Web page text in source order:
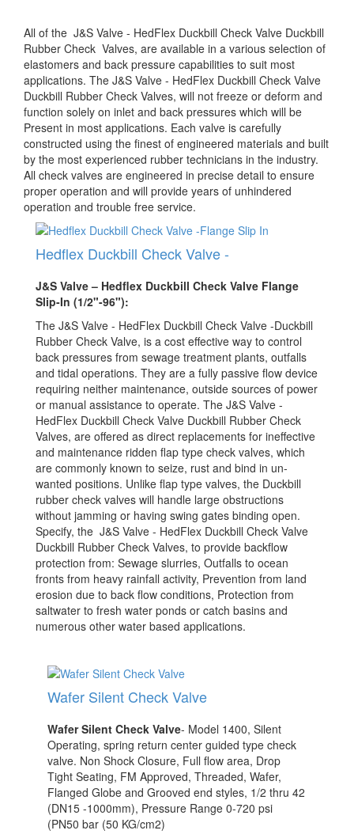
All of the J&S Valve - HedFlex Duckbill Check Valve Duckbill
Rubber Check Valves, are available in a various selection of
elastomers and back pressure capabilities to suit most
applications. The J&S Valve - HedFlex Duckbill Check Valve
Duckbill Rubber Check Valves, will not freeze or deform and
function solely on inlet and back pressures which will be
Present in most applications. Each valve is carefully
constructed using the finest of engineered materials and built
by the most experienced rubber technicians in the industry.
All check valves are engineered in precise detail to ensure
proper operation and will provide years of unhindered
operation and trouble free service.
Hedflex Duckbill Check Valve -
J&S Valve – Hedflex Duckbill Check Valve Flange
Slip-In (1/2"-96"):
The J&S Valve - HedFlex Duckbill Check Valve -Duckbill
Rubber Check Valve, is a cost effective way to control
back pressures from sewage treatment plants, outfalls
and tidal operations. They are a fully passive flow device
requiring neither maintenance, outside sources of power
or manual assistance to operate. The J&S Valve -
HedFlex Duckbill Check Valve Duckbill Rubber Check
Valves, are offered as direct replacements for ineffective
and maintenance ridden flap type check valves, which
are commonly known to seize, rust and bind in un­
wanted positions. Unlike flap type valves, the Duckbill
rubber check valves will handle large obstructions
without jamming or having swing gates binding open.
Specify, the J&S Valve - HedFlex Duckbill Check Valve
Duckbill Rubber Check Valves, to provide backflow
protection from: Sewage slurries, Outfalls to ocean
fronts from heavy rainfall activity, Pre­vention from land
erosion due to back flow conditions, Protection from
saltwater to fresh water ponds or catch basins and
numerous other water based applications.
Wafer Silent Check Valve
Wafer Silent Check Valve- Model 1400, Silent
Operating, spring return center guided type check
valve. Non Shock Closure, Full flow area, Drop
Tight Seating, FM Approved, Threaded, Wafer,
Flanged Globe and Grooved end styles, 1/2 thru 42
(DN15 -1000mm), Pressure Range 0-720 psi
(PN50 bar (50 KG/cm2)